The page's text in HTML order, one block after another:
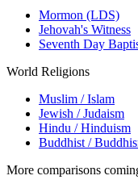
Mormon (LDS)
Jehovah's Witness
Seventh Day
World Religions
Muslim / Islam
Jewish / Judaism
Hindu / Hinduism
Buddhist /
More comparisons